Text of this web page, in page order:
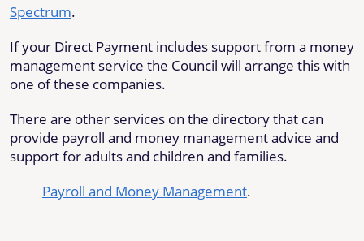
Spectrum.
If your Direct Payment includes support from a money
management service the Council will arrange this with
one of these companies.
There are other services on the directory that can
provide payroll and money management advice and
support for adults and children and families.
Payroll and Money Management.